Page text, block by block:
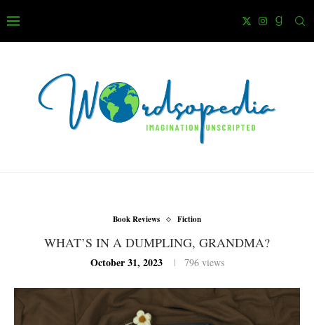
Book Reviews Fiction
WHAT’S IN A DUMPLING, GRANDMA?
October 31, 2023 796views